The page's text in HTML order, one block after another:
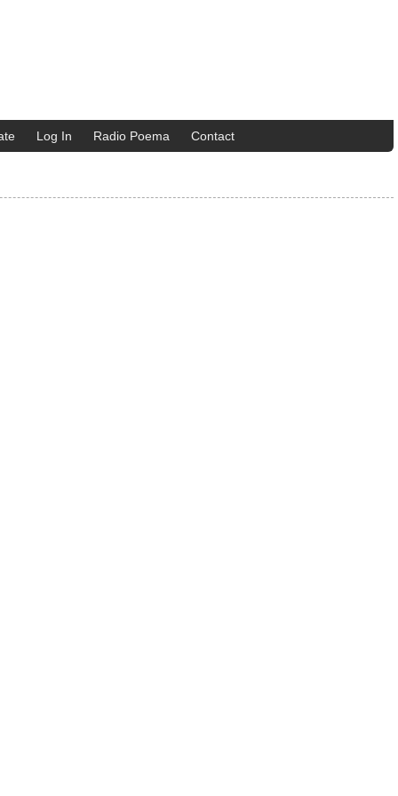
Log In Radio Poema Contact